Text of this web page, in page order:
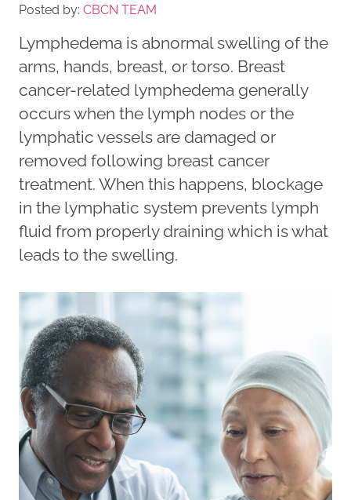
Posted by: CBCN TEAM
Lymphedema is abnormal swelling of the
arms, hands, breast, or torso. Breast
cancer-related lymphedema generally
occurs when the lymph nodes or the
lymphatic vessels are damaged or
removed following breast cancer
treatment. When this happens, blockage
in the lymphatic system prevents lymph
fluid from properly draining which is what
leads to the swelling.